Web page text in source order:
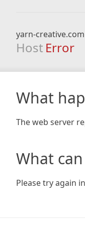
yarn-creative.com
Host Error
What
The web server
What
Please try again